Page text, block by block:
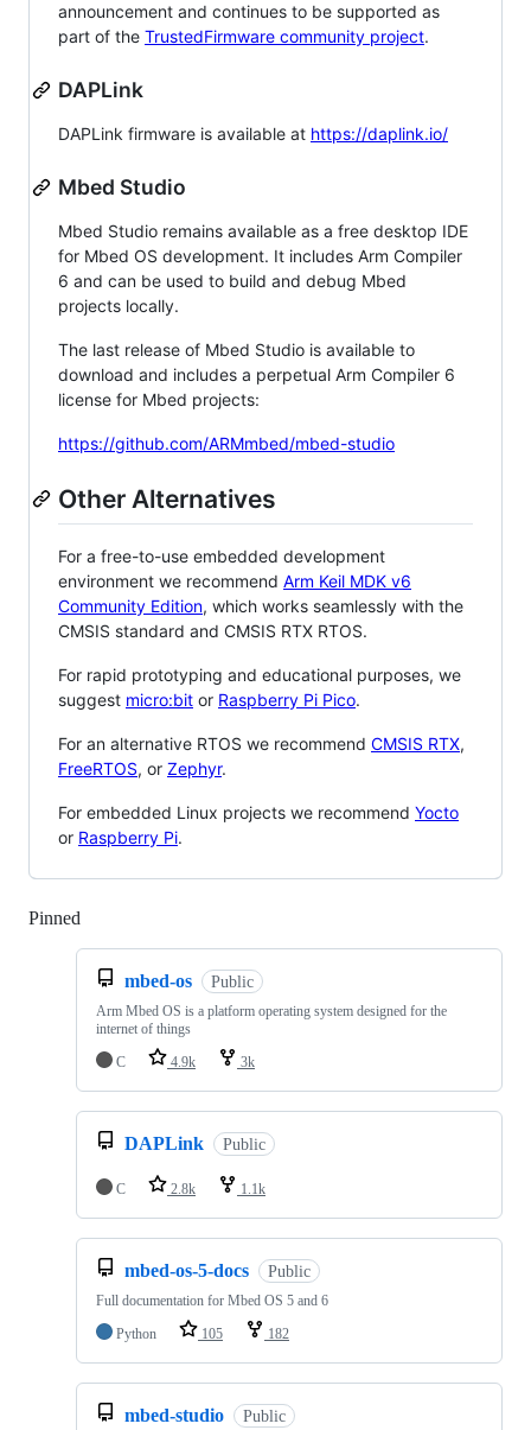
announcement and continues to be supported as
part of the TrustedFirmware community project.
DAPLink
DAPLink firmware is available at https://daplink.io/
Mbed Studio
Mbed Studio remains available as a free desktop IDE
for Mbed OS development. It includes Arm Compiler
6 and can be used to build and debug Mbed
projects locally.
The last release of Mbed Studio is available to
download and includes a perpetual Arm Compiler 6
license for Mbed projects:
https://github.com/ARMmbed/mbed-studio
Other Alternatives
For a free-to-use embedded development
environment we recommend Arm Keil MDK v6
Community Edition, which works seamlessly with the
CMSIS standard and CMSIS RTX RTOS.
For rapid prototyping and educational purposes, we
suggest micro:bit or Raspberry Pi Pico.
For an alternative RTOS we recommend CMSIS RTX,
FreeRTOS, or Zephyr.
For embedded Linux projects we recommend Yocto
or Raspberry Pi.
Pinned
mbed-os Public
Arm Mbed OS is a platform operating system designed for the
internet of things
C
4.9k 3k
DAPLink Public
C 2.8k 1.1k
mbed-os-5-docs Public
Full documentation for Mbed OS 5 and 6
Python
105 182
mbed-studio Public